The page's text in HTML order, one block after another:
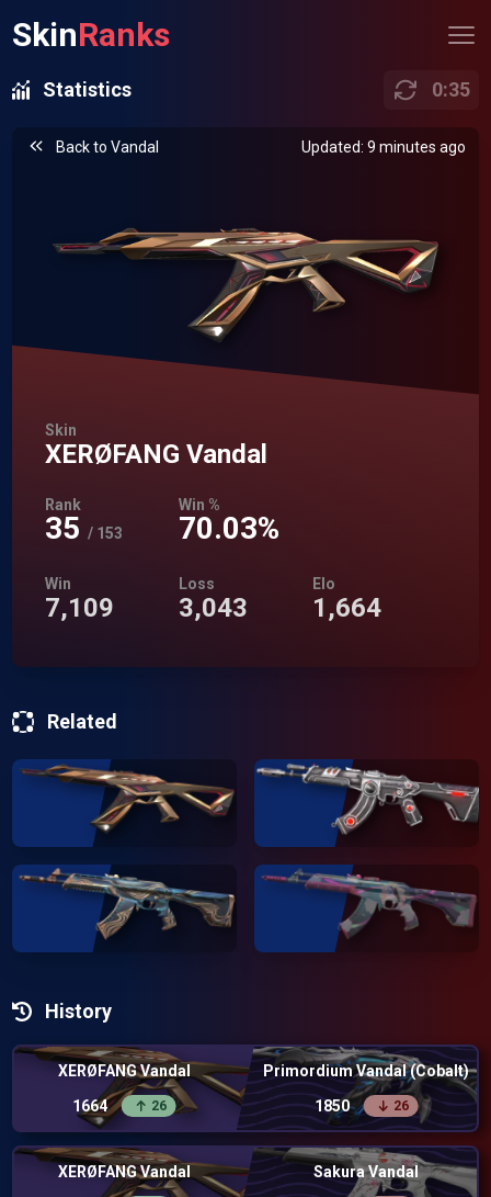
SkinRanks
Statistics 0:35
Back toVandal Updated: 9 minutes ago
Skin
XERØFANG Vandal
Rank
35 / 153
Win %
70.03%
Win
7,109
Loss
3,043
Elo
1,664
Related
History
XERØFANG Vandal
1664
26
Primordium Vandal (Cobalt)
1850
26
XERØFANG Vandal
Sakura Vandal